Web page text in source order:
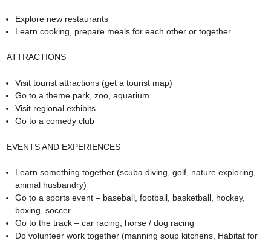
Explore new restaurants
Learn cooking, prepare meals for each other or together
ATTRACTIONS
Visit tourist attractions (get a tourist map)
Go to a theme park, zoo, aquarium
Visit regional exhibits
Go to a comedy club
EVENTS AND EXPERIENCES
Learn something together (scuba diving, golf, nature exploring,
animal husbandry)
Go to a sports event – baseball, football, basketball, hockey,
boxing, soccer
Go to the track – car racing, horse / dog racing
Do volunteer work together (manning soup kitchens, Habitat for